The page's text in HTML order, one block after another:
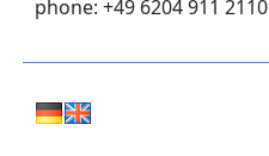
phone: +49 6204 911 2110